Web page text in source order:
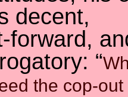
decent,
forward,
“
the cop-out